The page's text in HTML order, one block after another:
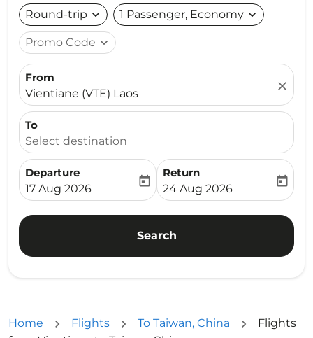
Round-trip expand_more 1 Passenger, Economy expand_more
Promo Code expand_more
From
Vientiane (VTE) Laos
close
To
Select destination
Departure
fc-booking-departure-date-aria-label
17 Aug 2026
today
Return
fc-booking-return-date-
24 Aug 2026
today
Search
Home Flights To Taiwan, China
Flights